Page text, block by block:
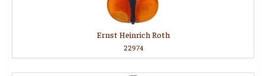
Ernst Heinrich Roth
22974